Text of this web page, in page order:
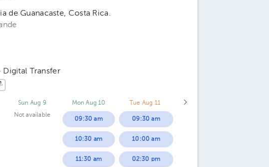
de Guanacaste, Costa Rica.
Digital Transfer
Sun Aug 9
Not available
Mon Aug 10
09:30 am
10:30 am
11:30 am
Tue Aug 11
09:30 am
10:00 am
02:30 pm